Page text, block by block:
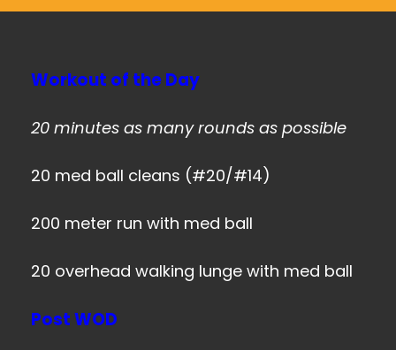
Workout of the Day
20 minutes as many rounds as possible
20 med ball cleans (#20/#14)
200 meter run with med ball
20 overhead walking lunge with med ball
Post WOD